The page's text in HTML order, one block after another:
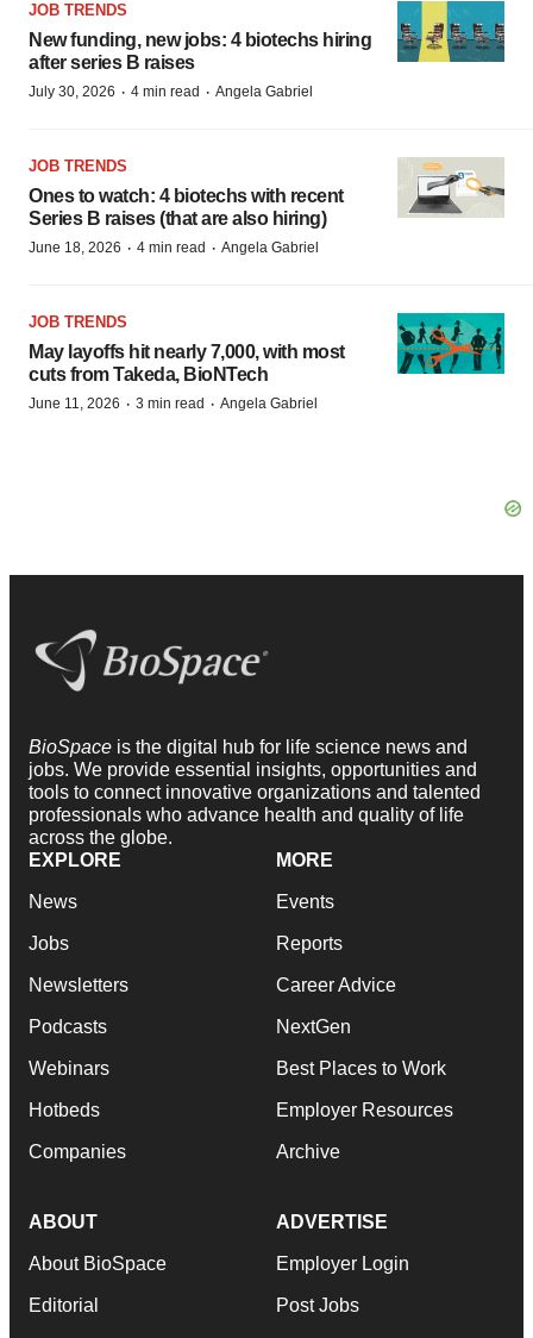
JOB TRENDS
New funding, new jobs: 4 biotechs hiring
after series B raises
July 30, 2026 · 4 min read · Angela Gabriel
JOB TRENDS
Ones to watch: 4 biotechs with recent
Series B raises (that are also hiring)
June 18, 2026 · 4 min read · Angela Gabriel
JOB TRENDS
May layoffs hit nearly 7,000, with most
cuts from Takeda, BioNTech
June 11, 2026 · 3 min read · Angela Gabriel
BioSpace is the digital hub for life science news and
jobs. We provide essential insights, opportunities and
tools to connect innovative organizations and talented
professionals who advance health and quality of life
across the globe.
EXPLORE
News
Jobs
Newsletters
Podcasts
Webinars
Hotbeds
Companies
MORE
Events
Reports
Career Advice
NextGen
Best Places to Work
Employer Resources
Archive
ABOUT
About BioSpace
Editorial
ADVERTISE
Employer Login
Post Jobs